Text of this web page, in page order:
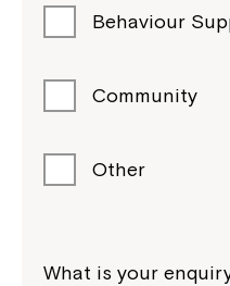
Behaviour
Community
Other
What is your